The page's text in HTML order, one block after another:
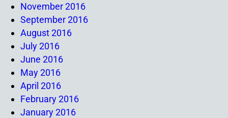
November 2016
September 2016
August 2016
July 2016
June 2016
May 2016
April 2016
February 2016
January 2016